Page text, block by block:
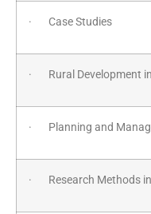
· Case Studies
· Rural Development
· Planning and
· Research Methods in